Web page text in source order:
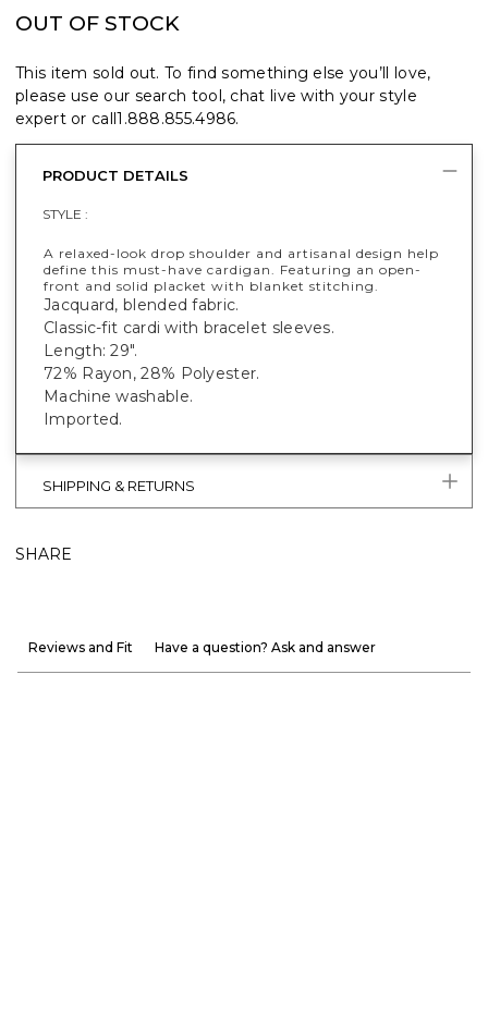
OUT OF STOCK
This item sold out. To find something else you’ll love,
please use our search tool, chat live with your style
expert or call1.888.855.4986.
PRODUCT DETAILS
STYLE :
A relaxed-look drop shoulder and artisanal design help
define this must-have cardigan. Featuring an open-
front and solid placket with blanket stitching.
Jacquard, blended fabric.
Classic-fit cardi with bracelet sleeves.
Length: 29".
72% Rayon, 28% Polyester.
Machine washable.
Imported.
SHIPPING & RETURNS
SHARE
Reviews and Fit Have a question? Ask and answer